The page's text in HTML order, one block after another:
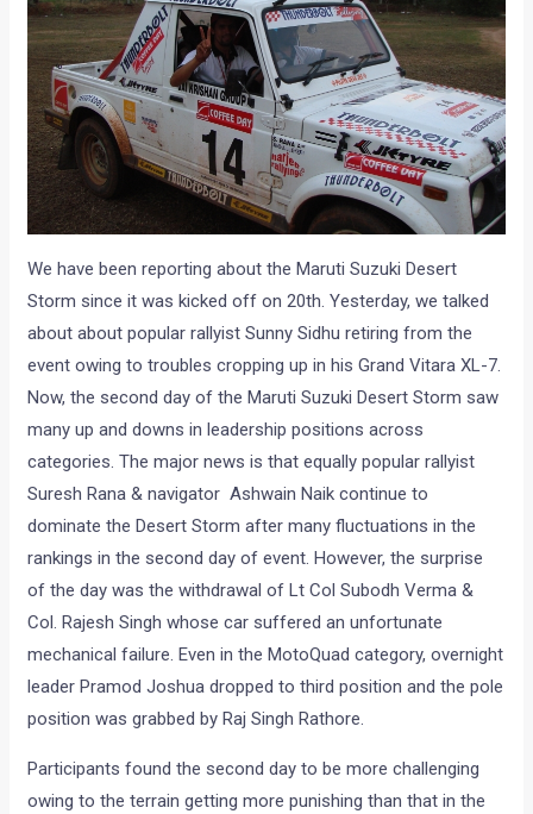
We have been reporting about the Maruti Suzuki Desert
Storm since it was kicked off on 20th. Yesterday, we talked
about about popular rallyist Sunny Sidhu retiring from the
event owing to troubles cropping up in his Grand Vitara XL-7.
Now, the second day of the Maruti Suzuki Desert Storm saw
many up and downs in leadership positions across
categories. The major news is that equally popular rallyist
Suresh Rana & navigator Ashwain Naik continue to
dominate the Desert Storm after many fluctuations in the
rankings in the second day of event. However, the surprise
of the day was the withdrawal of Lt Col Subodh Verma &
Col. Rajesh Singh whose car suffered an unfortunate
mechanical failure. Even in the MotoQuad category, overnight
leader Pramod Joshua dropped to third position and the pole
position was grabbed by Raj Singh Rathore.
Participants found the second day to be more challenging
owing to the terrain getting more punishing than that in the